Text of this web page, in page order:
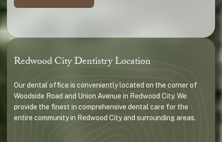
Redwood City Dentistry Location
Our dental office is conveniently located on the corner of
Woodside Road and Union Avenue in Redwood City. We
provide the finest in comprehensive dental care for the
entire community in Redwood City and surrounding areas.